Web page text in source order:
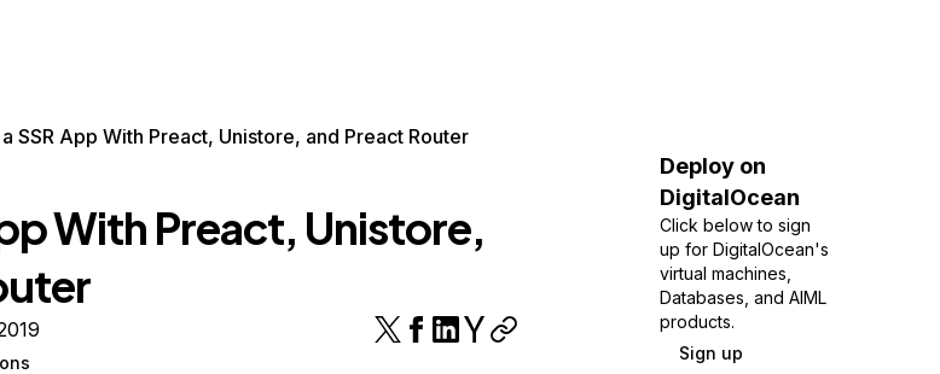
SSR App With Preact, Unistore, and Preact Router
With Preact, Unistore,
Deploy on
DigitalOcean
Click below to sign
up for DigitalOcean's
virtual machines,
Databases, and AIML
products.
Sign up